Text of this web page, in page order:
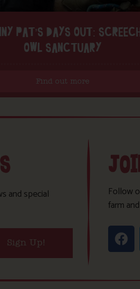
PAT’S DAYS OUT:
OWL SANCTUARY
Find out more
and special
Sign Up!
Follow
farm